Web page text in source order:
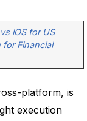
iOS for US
for Financial
platform, is
execution